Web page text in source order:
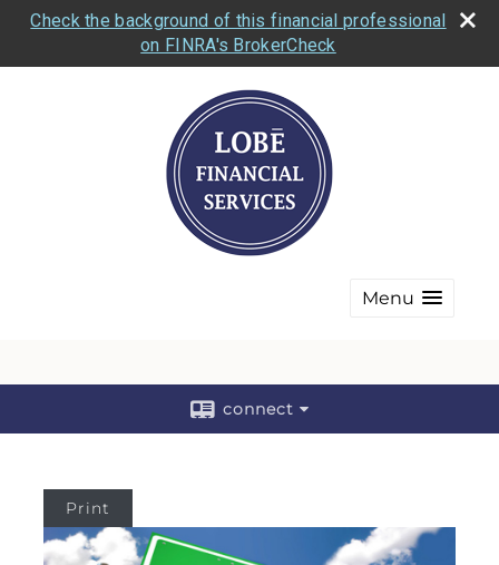
Check the background of this financial professional
on FINRA's BrokerCheck
Menu
connect
Print